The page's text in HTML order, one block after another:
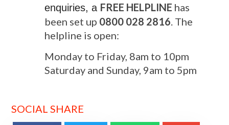
enquiries, a FREE HELPLINE has
been set up 0800 028 2816. The
helpline is open:
Monday to Friday, 8am to 10pm
Saturday and Sunday, 9am to 5pm
SOCIAL SHARE